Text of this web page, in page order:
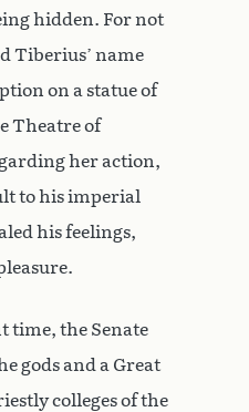
hidden. For not
Tiberius’ name
on a statue of
Theatre of
her action,
to his imperial
his feelings,
time, the Senate
gods and a Great
colleges of the